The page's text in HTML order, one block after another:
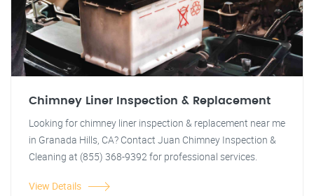
Chimney Liner Inspection & Replacement
Looking for chimney liner inspection & replacement near me
in Granada Hills, CA? Contact Juan Chimney Inspection &
Cleaning at (855) 368-9392 for professional services.
View Details